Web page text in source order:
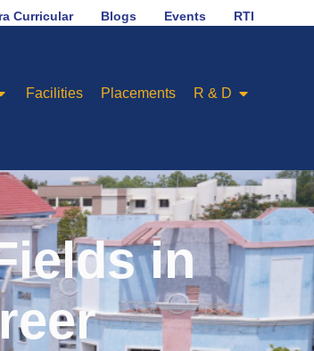
ranking among Engineering Colleges
Curricular Blogs Events RTI
Facilities Placements R & D
in